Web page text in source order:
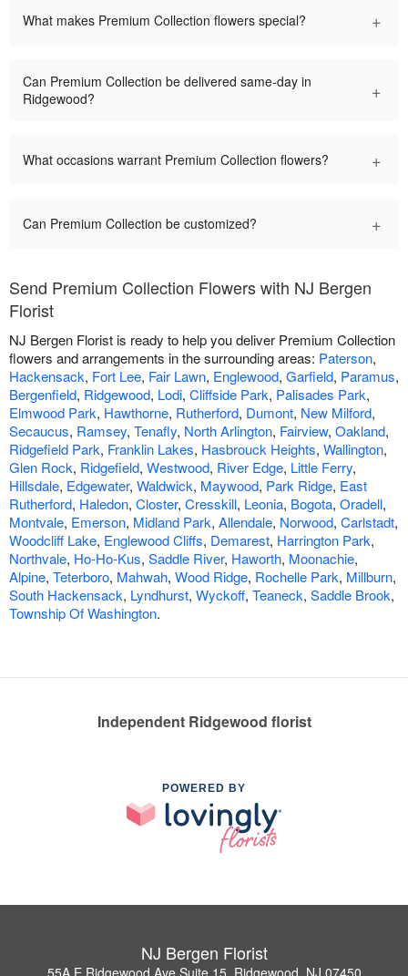
What makes Premium Collection flowers special? +
Can Premium Collection be delivered same-day in
Ridgewood?
+
What occasions warrant Premium Collection flowers? +
Can Premium Collection be customized? +
Send Premium Collection Flowers with NJ Bergen
Florist
NJ Bergen Florist is ready to help you deliver Premium Collection
flowers and arrangements in the surrounding areas: Paterson,
Hackensack, Fort Lee, Fair Lawn, Englewood, Garfield, Paramus,
Bergenfield, Ridgewood, Lodi, Cliffside Park, Palisades Park,
Elmwood Park, Hawthorne, Rutherford, Dumont, New Milford,
Secaucus, Ramsey, Tenafly, North Arlington, Fairview, Oakland,
Ridgefield Park, Franklin Lakes, Hasbrouck Heights, Wallington,
Glen Rock, Ridgefield, Westwood, River Edge, Little Ferry,
Hillsdale, Edgewater, Waldwick, Maywood, Park Ridge, East
Rutherford, Haledon, Closter, Cresskill, Leonia, Bogota, Oradell,
Montvale, Emerson, Midland Park, Allendale, Norwood, Carlstadt,
Woodcliff Lake, Englewood Cliffs, Demarest, Harrington Park,
Northvale, Ho-Ho-Kus, Saddle River, Haworth, Moonachie,
Alpine, Teterboro, Mahwah, Wood Ridge, Rochelle Park, Millburn,
South Hackensack, Lyndhurst, Wyckoff, Teaneck, Saddle Brook,
Township Of Washington.
Independent Ridgewood florist
POWERED BY
NJ Bergen Florist